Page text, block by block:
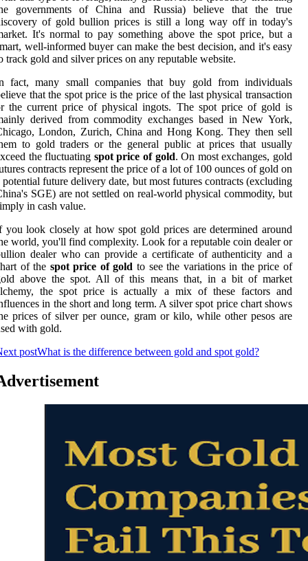
governments of China and Russia) believe that the true
of gold bullion prices is still a long way off in today's
It's normal to pay something above the spot price, but a
well-informed buyer can make the best decision, and it's easy
track gold and silver prices on any reputable website.
fact, many small companies that buy gold from individuals
that the spot price is the price of the last physical transaction
the current price of physical ingots. The spot price of gold is
derived from commodity exchanges based in New York,
London, Zurich, China and Hong Kong. They then sell
to gold traders or the general public at prices that usually
the fluctuating spot price of gold. On most exchanges, gold
contracts represent the price of a lot of 100 ounces of gold on
potential future delivery date, but most futures contracts (excluding
SGE) are not settled on real-world physical commodity, but
in cash value.
you look closely at how spot gold prices are determined around
world, you'll find complexity. Look for a reputable coin dealer or
dealer who can provide a certificate of authenticity and a
of the spot price of gold to see the variations in the price of
above the spot. All of this means that, in a bit of market
the spot price is actually a mix of these factors and
in the short and long term. A silver spot price chart shows
prices of silver per ounce, gram or kilo, while other pesos are
with gold.
postWhat is the difference between gold and spot gold?